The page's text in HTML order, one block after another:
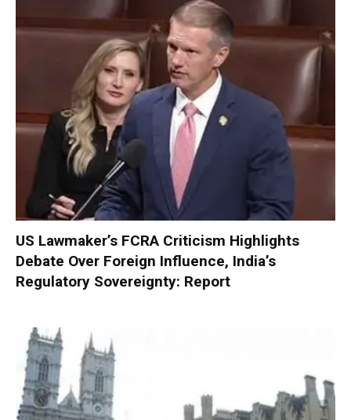
US Lawmaker’s FCRA Criticism Highlights
Debate Over Foreign Influence, India’s
Regulatory Sovereignty: Report